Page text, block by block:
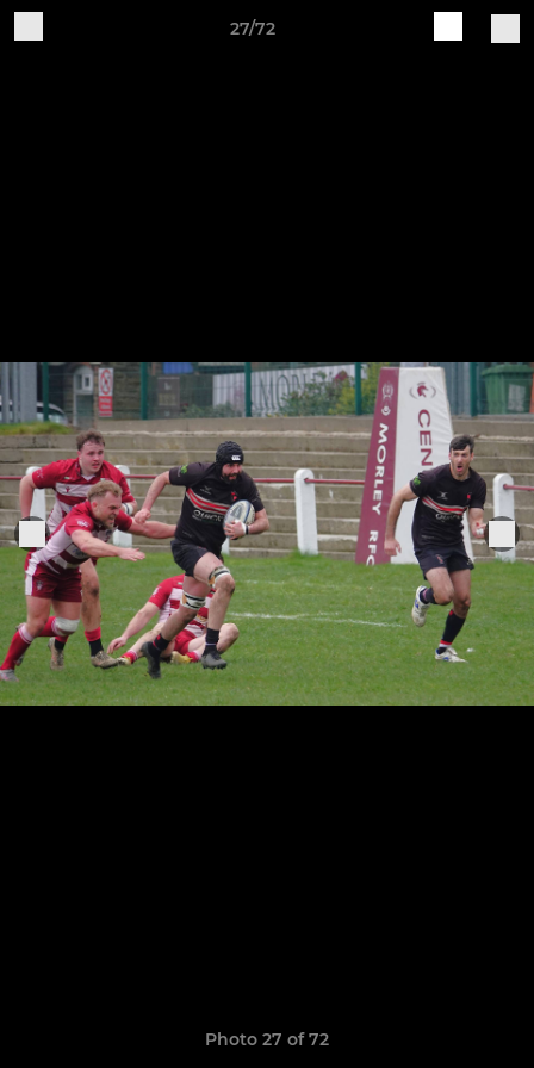
27/72
Photo 27 of 72